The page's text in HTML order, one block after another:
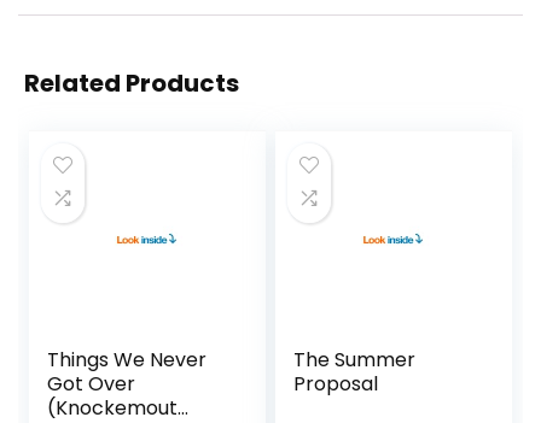
Related Products
Things We Never
Got Over
(Knockemout
The Summer
Proposal